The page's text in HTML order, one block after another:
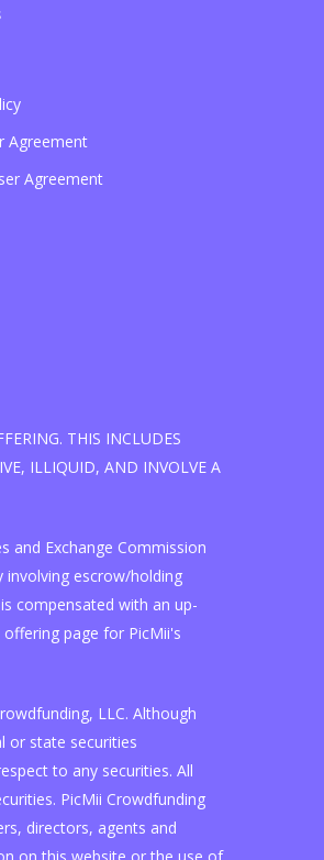
Agreement
Agreement
THIS INCLUDES
ILLIQUID, AND INVOLVE A
and Exchange Commission
involving escrow/holding
compensated with an up-
page for PicMii's
LLC. Although
or state securities
to any securities. All
PicMii Crowdfunding
directors, agents and